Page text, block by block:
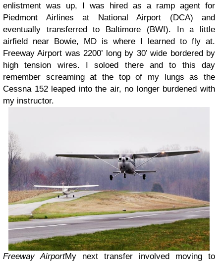
enlistment was up, I was hired as a ramp agent for
Piedmont Airlines at National Airport (DCA) and
eventually transferred to Baltimore (BWI). In a little
airfield near Bowie, MD is where I learned to fly at.
Freeway Airport was 2200’ long by 30’ wide bordered by
high tension wires. I soloed there and to this day
remember screaming at the top of my lungs as the
Cessna 152 leaped into the air, no longer burdened with
my instructor.
Freeway AirportMy next transfer involved moving to